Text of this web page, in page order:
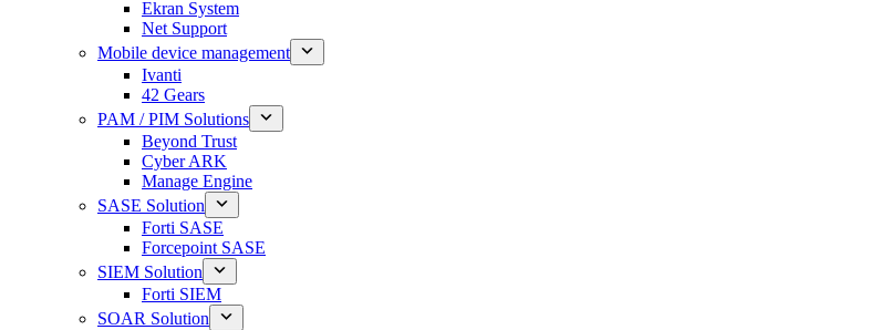
Ekran System
Net Support
Mobile device management
Ivanti
42 Gears
PAM / PIM Solutions
Beyond Trust
Cyber ARK
Manage Engine
SASE Solution
Forti SASE
Forcepoint SASE
SIEM Solution
Forti SIEM
SOAR Solution